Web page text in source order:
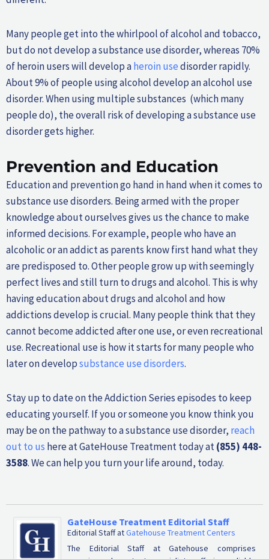
Many people get into the whirlpool of alcohol and tobacco,
but do not develop a substance use disorder, whereas 70%
of heroin users will develop aheroin usedisorder rapidly.
About 9% of people using alcohol develop an alcohol use
disorder. When using multiple substances (which many
people do), the overall risk of developing a substance use
disorder gets higher.
Prevention and Education
Education and prevention go hand in hand when it comes to
substance use disorders. Being armed with the proper
knowledge about ourselves gives us the chance to make
informed decisions. For example, people who have an
alcoholic or an addict as parents know first hand what they
are predisposed to. Other people grow up with seemingly
perfect lives and still turn to drugs and alcohol. This is why
having education about drugs and alcohol and how
addictions develop is crucial. Many people think that they
cannot become addicted after one use, or even recreational
use. Recreational use is how it starts for many people who
later on developsubstance use disorders.
Stay up to date on the Addiction Series episodes to keep
educating yourself. If you or someone you know think you
may be on the pathway to a substance use disorder, reach
out to us here at GateHouse Treatment today at(855) 448-
3588. We can help you turn your life around, today.
GateHouse Treatment Editorial Staff
Editorial StaffatGatehouse Treatment Centers
The Editorial Staff at Gatehouse comprises